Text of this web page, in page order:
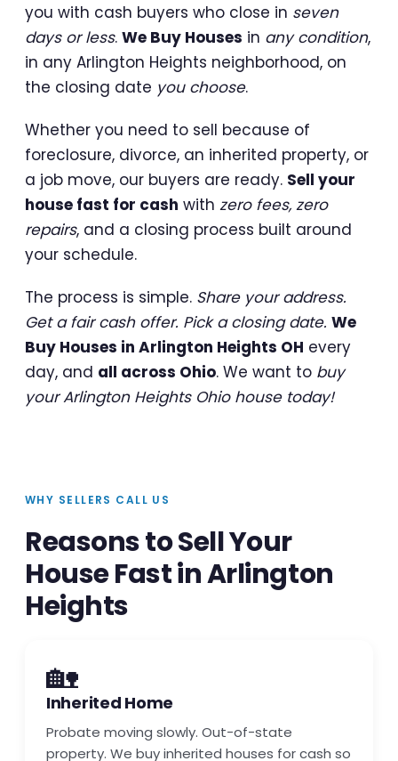
you with cash buyers who close in seven
days or less. We Buy Houses in any condition,
in any Arlington Heights neighborhood, on
the closing date you choose.
Whether you need to sell because of
foreclosure, divorce, an inherited property, or
a job move, our buyers are ready. Sell your
house fast for cash with zero fees, zero
repairs, and a closing process built around
your schedule.
The process is simple. Share your address.
Get a fair cash offer. Pick a closing date. We
Buy Houses in Arlington Heights OH every
day, and all across Ohio. We want to buy
your Arlington Heights Ohio house today!
WHY SELLERS CALL US
Reasons to Sell Your
House Fast in Arlington
Heights
🏡
Inherited Home
Probate moving slowly. Out-of-state
property. We buy inherited houses for cash so